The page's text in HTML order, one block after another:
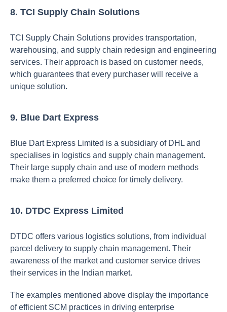
8. TCI Supply Chain Solutions
TCI Supply Chain Solutions provides transportation,
warehousing, and supply chain redesign and engineering
services. Their approach is based on customer needs,
which guarantees that every purchaser will receive a
unique solution.
9. Blue Dart Express
Blue Dart Express Limited is a subsidiary of DHL and
specialises in logistics and supply chain management.
Their large supply chain and use of modern methods
make them a preferred choice for timely delivery.
10. DTDC Express Limited
DTDC offers various logistics solutions, from individual
parcel delivery to supply chain management. Their
awareness of the market and customer service drives
their services in the Indian market.
The examples mentioned above display the importance
of efficient SCM practices in driving enterprise